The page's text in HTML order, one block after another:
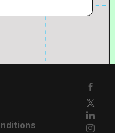
leader.
able to help
field or
媒
选题策划、内容
并执行。 4.
，制定有效的媒
传稿撰写。 3.
，熟悉各类媒体
路清晰，无限